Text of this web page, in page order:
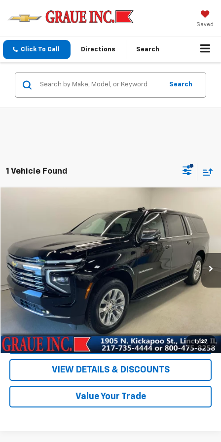
Saved
Click To Call Directions Search
Search
1 Vehicle Found
1 / 27
Premier
1GNS6FKD7TR100338Stock:P00338Model:CK10906
5,268 mi Int.
$76,307
SALE PRICE
Less
Vehicle Price $75,894
ERT Fee
Documentation Fee
EXPLORE PAYMENTS
VIEW DETAILS & DISCOUNTS
Value Your Trade